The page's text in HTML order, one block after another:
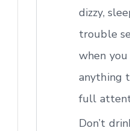
dizzy,
trouble
when
anything
full
Don’t